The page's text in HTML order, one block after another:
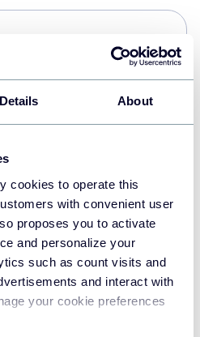
Details About
cookies to operate this
with convenient user
proposes you to activate
and personalize your
such as count visits and
and interact with
your cookie preferences